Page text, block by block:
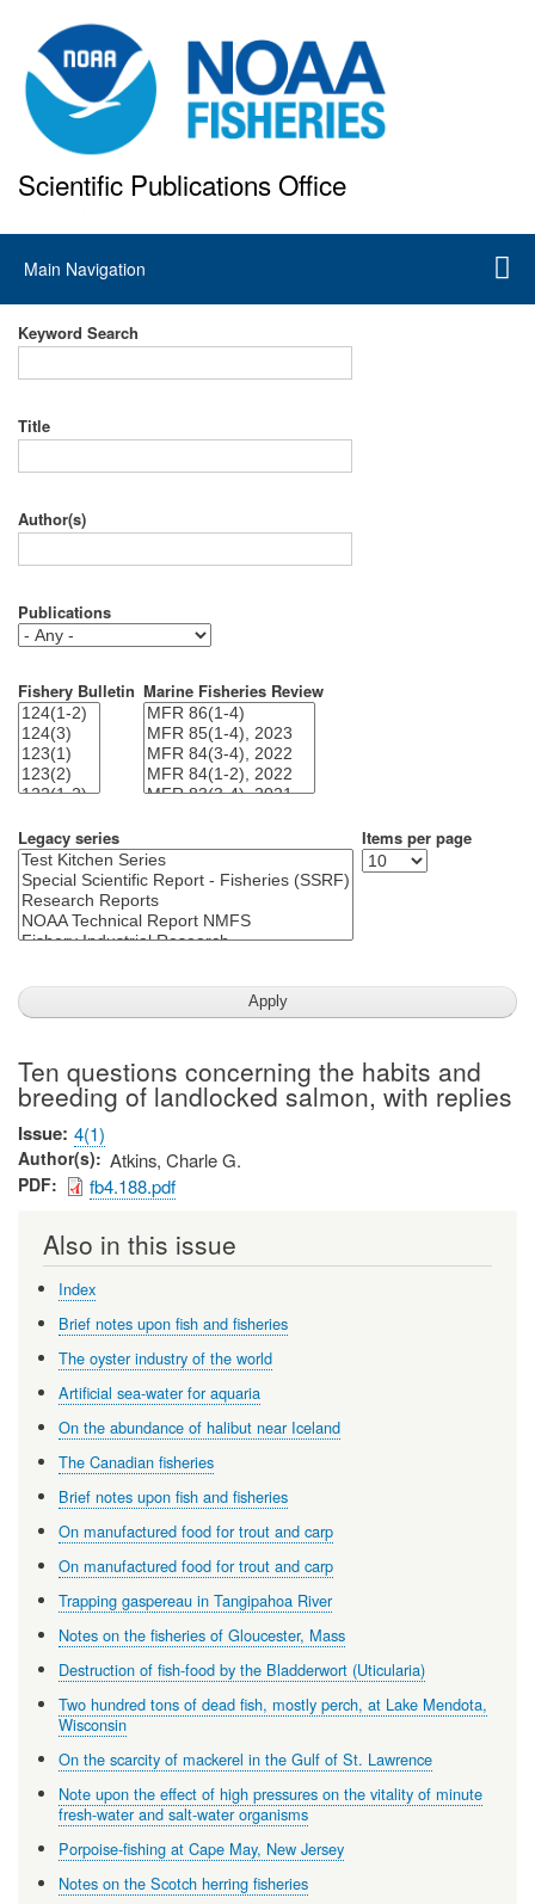
to
main
content
Scientific Publications Office
Main
navigation
Main Navigation
Keyword Search
Title
Author(s)
Publications
Fishery Bulletin Marine Fisheries Review
Legacy series Items per page
Ten questions concerning the habits and
breeding of landlocked salmon, with replies
Issue 4(1)
Author(s) Atkins, Charle G.
PDF fb4.188.pdf
Also in this issue
Index
Brief notes upon fish and fisheries
The oyster industry of the world
Artificial sea-water for aquaria
On the abundance of halibut near Iceland
The Canadian fisheries
Brief notes upon fish and fisheries
On manufactured food for trout and carp
On manufactured food for trout and carp
Trapping gaspereau in Tangipahoa River
Notes on the fisheries of Gloucester, Mass
Destruction of fish-food by the Bladderwort (Uticularia)
Two hundred tons of dead fish, mostly perch, at Lake Mendota,
Wisconsin
On the scarcity of mackerel in the Gulf of St. Lawrence
Note upon the effect of high pressures on the vitality of minute
fresh-water and salt-water organisms
Porpoise-fishing at Cape May, New Jersey
Notes on the Scotch herring fisheries